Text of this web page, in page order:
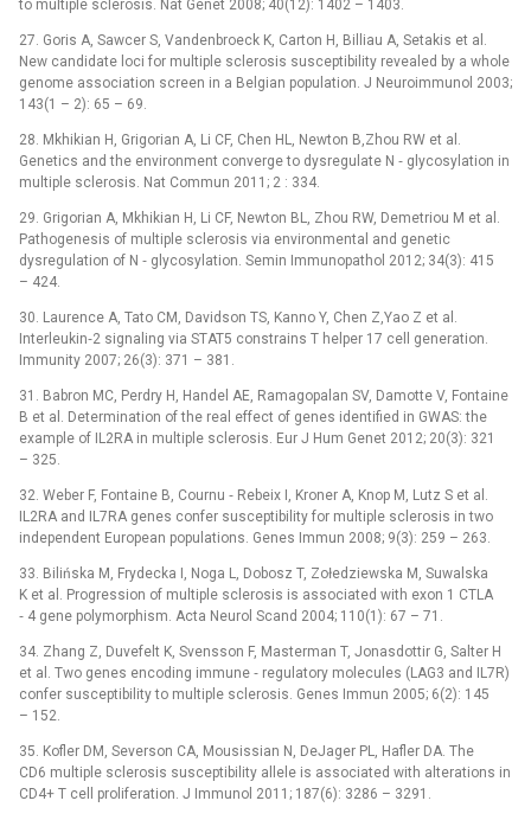
to multiple sclerosis. Nat Genet 2008; 40(12): 1402 –⁠ 1403.
27. Goris A, Sawcer S, Vandenbroeck K, Carton H, Billiau A, Setakis et al.
New candidate loci for multiple sclerosis susceptibility revealed by a whole
genome association screen in a Belgian population. J Neuroimmunol 2003;
143(1 –⁠ 2): 65 –⁠ 69.
28. Mkhikian H, Grigorian A, Li CF, Chen HL, Newton B,Zhou RW et al.
Genetics and the environment converge to dysregulate N ‑⁠ glycosylation in
multiple sclerosis. Nat Commun 2011; 2 : 334.
29. Grigorian A, Mkhikian H, Li CF, Newton BL, Zhou RW, Demetriou M et al.
Pathogenesis of multiple sclerosis via environmental and genetic
dysregulation of N ‑⁠ glycosylation. Semin Immunopathol 2012; 34(3): 415
–⁠ 424.
30. Laurence A, Tato CM, Davidson TS, Kanno Y, Chen Z,Yao Z et al.
Interleukin‑2 signaling via STAT5 constrains T helper 17 cell generation.
Immunity 2007; 26(3): 371 –⁠ 381.
31. Babron MC, Perdry H, Handel AE, Ramagopalan SV, Damotte V, Fontaine
B et al. Determination of the real effect of genes identified in GWAS: the
example of IL2RA in multiple sclerosis. Eur J Hum Genet 2012; 20(3): 321
–⁠ 325.
32. Weber F, Fontaine B, Cournu ‑⁠ Rebeix I, Kroner A, Knop M, Lutz S et al.
IL2RA and IL7RA genes confer susceptibility for multiple sclerosis in two
independent European populations. Genes Immun 2008; 9(3): 259 –⁠ 263.
33. Bilińska M, Frydecka I, Noga L, Dobosz T, Zołedziewska M, Suwalska
K et al. Progression of multiple sclerosis is associated with exon 1 CTLA
‑⁠ 4 gene polymorphism. Acta Neurol Scand 2004; 110(1): 67 –⁠ 71.
34. Zhang Z, Duvefelt K, Svensson F, Masterman T, Jonasdottir G, Salter H
et al. Two genes encoding immune ‑⁠ regulatory molecules (LAG3 and IL7R)
confer susceptibility to multiple sclerosis. Genes Immun 2005; 6(2): 145
–⁠ 152.
35. Kofler DM, Severson CA, Mousissian N, DeJager PL, Hafler DA. The
CD6 multiple sclerosis susceptibility allele is associated with alterations in
CD4+ T cell proliferation. J Immunol 2011; 187(6): 3286 –⁠ 3291.